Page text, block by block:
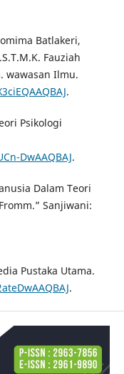
Batlakeri,
Fauziah
wawasan Ilmu.
.
Psikologi
DwAAQBAJ.
Dalam Teori
Sanjiwani:
Pustaka Utama.
.